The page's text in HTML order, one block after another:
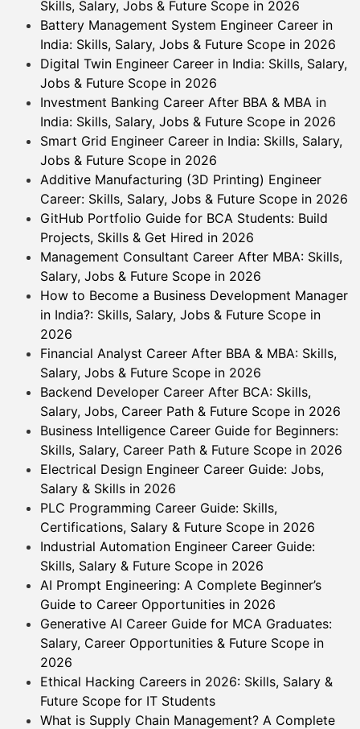
Skills, Salary, Jobs & Future Scope in 2026
Battery Management System Engineer Career in
India: Skills, Salary, Jobs & Future Scope in 2026
Digital Twin Engineer Career in India: Skills, Salary,
Jobs & Future Scope in 2026
Investment Banking Career After BBA & MBA in
India: Skills, Salary, Jobs & Future Scope in 2026
Smart Grid Engineer Career in India: Skills, Salary,
Jobs & Future Scope in 2026
Additive Manufacturing (3D Printing) Engineer
Career: Skills, Salary, Jobs & Future Scope in 2026
GitHub Portfolio Guide for BCA Students: Build
Projects, Skills & Get Hired in 2026
Management Consultant Career After MBA: Skills,
Salary, Jobs & Future Scope in 2026
How to Become a Business Development Manager
in India?: Skills, Salary, Jobs & Future Scope in
2026
Financial Analyst Career After BBA & MBA: Skills,
Salary, Jobs & Future Scope in 2026
Backend Developer Career After BCA: Skills,
Salary, Jobs, Career Path & Future Scope in 2026
Business Intelligence Career Guide for Beginners:
Skills, Salary, Career Path & Future Scope in 2026
Electrical Design Engineer Career Guide: Jobs,
Salary & Skills in 2026
PLC Programming Career Guide: Skills,
Certifications, Salary & Future Scope in 2026
Industrial Automation Engineer Career Guide:
Skills, Salary & Future Scope in 2026
AI Prompt Engineering: A Complete Beginner’s
Guide to Career Opportunities in 2026
Generative AI Career Guide for MCA Graduates:
Salary, Career Opportunities & Future Scope in
2026
Ethical Hacking Careers in 2026: Skills, Salary &
Future Scope for IT Students
What is Supply Chain Management? A Complete